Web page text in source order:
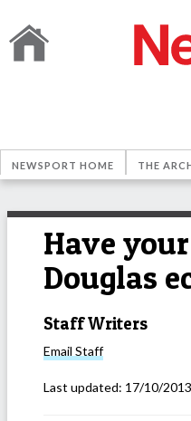
NEWSPORT HOME THE
Have
Douglas
Staff Writers
Email Staff
Last updated: 17/10/